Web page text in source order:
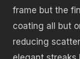
frame but the
coating all but
reducing